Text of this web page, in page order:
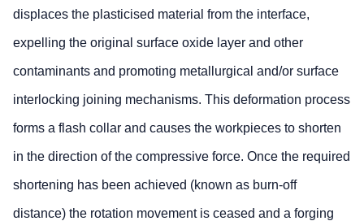
displaces the plasticised material from the interface,
expelling the original surface oxide layer and other
contaminants and promoting metallurgical and/or surface
interlocking joining mechanisms. This deformation process
forms a flash collar and causes the workpieces to shorten
in the direction of the compressive force. Once the required
shortening has been achieved (known as burn-off
distance) the rotation movement is ceased and a forging